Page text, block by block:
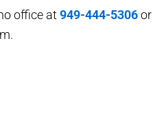
office at949-444-5306or